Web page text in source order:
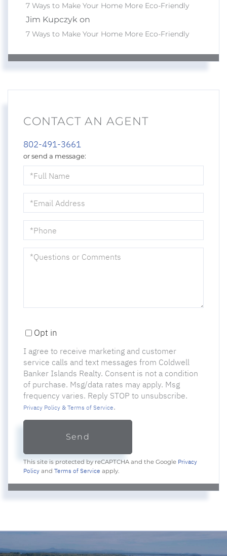
7 Ways to Make Your Home More Eco-Friendly
Jim Kupczyk on
7 Ways to Make Your Home More Eco-Friendly
CONTACT AN AGENT
802-491-3661
or send a message:
Name
Questions
Opt in
I agree to receive marketing and customer
service calls and text messages from Coldwell
Banker Islands Realty. Consent is not a condition
of purchase. Msg/data rates may apply. Msg
frequency varies. Reply STOP to unsubscribe.
Privacy Policy & Terms of Service.
Send
This site is protected by reCAPTCHA and the Google Privacy
Policy and Terms of Service apply.